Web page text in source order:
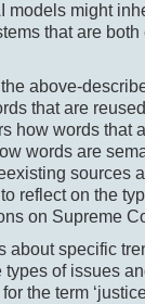
might
that are
above-
that are
how words
words are
reflect on the
on Supreme
about specific
of issues
the term